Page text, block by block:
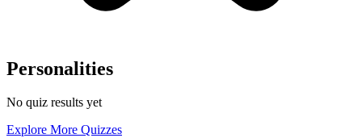
Personalities
No quiz results yet
Explore More Quizzes